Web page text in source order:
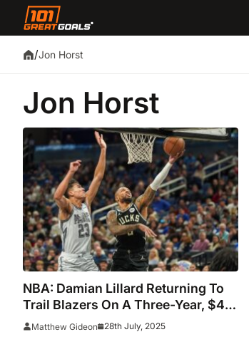
/Jon Horst
Jon Horst
NBA: Damian Lillard Returning To
Trail Blazers On A Three-Year, $42
Million Deal
Matthew Gideon 28th July, 2025